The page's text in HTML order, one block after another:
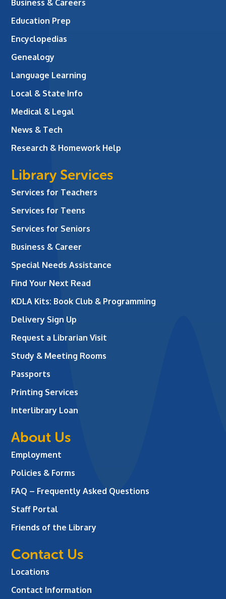
Business & Careers
Education Prep
Encyclopedias
Genealogy
Language Learning
Local & State Info
Medical & Legal
News & Tech
Research & Homework Help
Library Services
Services for Teachers
Services for Teens
Services for Seniors
Business & Career
Special Needs Assistance
Find Your Next Read
KDLA Kits: Book Club & Programming
Delivery Sign Up
Request a Librarian Visit
Study & Meeting Rooms
Passports
Printing Services
Interlibrary Loan
About Us
Employment
Policies & Forms
FAQ – Frequently Asked Questions
Staff Portal
Friends of the Library
Contact Us
Locations
Contact Information